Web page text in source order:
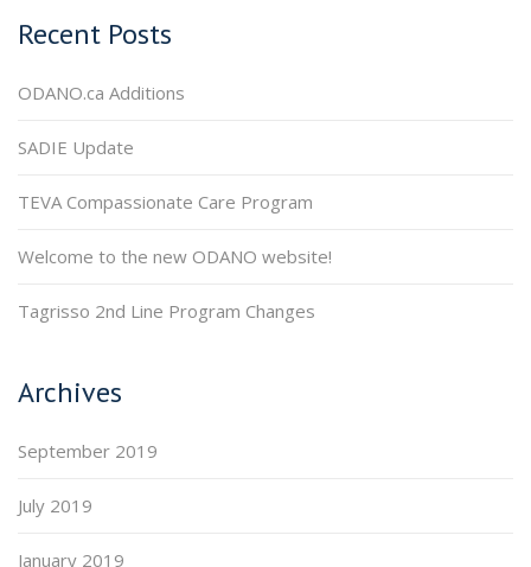
Recent Posts
ODANO.ca Additions
SADIE Update
TEVA Compassionate Care Program
Welcome to the new ODANO website!
Tagrisso 2nd Line Program Changes
Archives
September 2019
July 2019
January 2019